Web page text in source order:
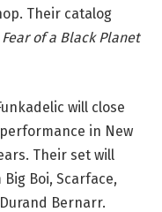
Their catalog
Fear of a Black Planet
will close
in New
Their set will
Boi, Scarface,
Bernarr.